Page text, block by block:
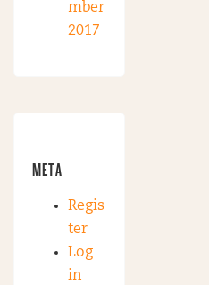
mber
2017
META
Regis
ter
Log
in